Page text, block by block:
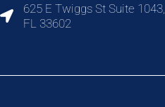
625 E Twiggs St Suite
FL 33602